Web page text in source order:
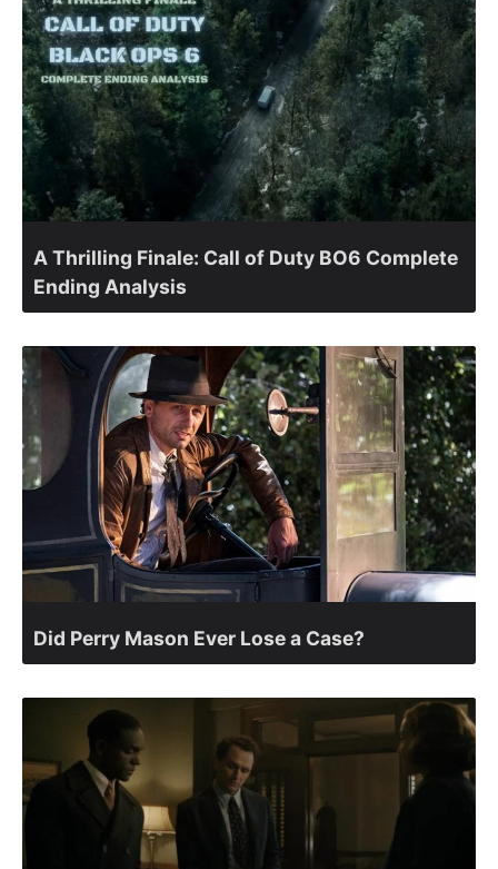
A Thrilling Finale: Call of Duty BO6 Complete
Ending Analysis
Did Perry Mason Ever Lose a Case?